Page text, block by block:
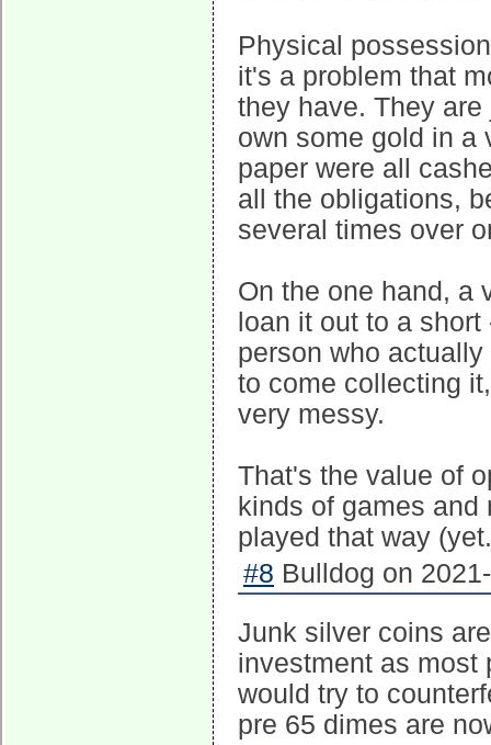
Physical
it's a problem that
they have. They
own some gold in a
paper were all
all the obligations,
several times over
On the one hand, a
loan it out to a
person who
to come collecting
very messy.
That's the value of
kinds of games
played that way
#8 Bulldog on
Junk silver coins
investment as most
would try to
pre 65 dimes are